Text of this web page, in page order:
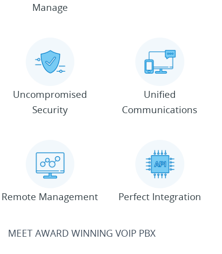
Manage
Uncompromised
Security
Unified
Communications
Remote Management Perfect Integration
MEET AWARD WINNING VOIP PBX